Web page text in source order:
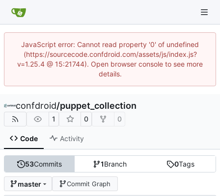
JavaScript error: Cannot read property '0' of undefined
(https://sourcecode.confdroid.com/assets/js/index.js?
v=1.25.4 @ 15:21744). Open browser console to see more
details.
confdroid/puppet_collection
1 0 0
Code Activity
53Commits 1Branch 0Tags
master Commit Graph